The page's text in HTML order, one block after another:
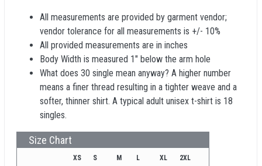
All measurements are provided by garment vendor;
vendor tolerance for all measurements is +/- 10%
All provided measurements are in inches
Body Width is measured 1" below the arm hole
What does 30 single mean anyway? A higher number
means a finer thread resulting in a tighter weave and a
softer, thinner shirt. A typical adult unisex t-shirt is 18
singles.
Size Chart
XS S M L XL
2XL